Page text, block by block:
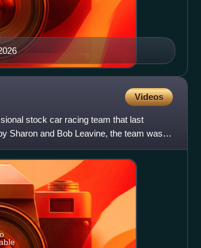
Videos
stock car racing team that last
Sharon and Bob Leavine, the team was